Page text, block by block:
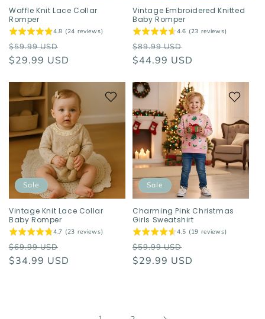
Waffle Knit Lace Collar
Romper
4.8 (24 reviews)
Regular
price
$59.99 USD
price
$29.99 USD
Vintage Embroidered Knitted
Baby Romper
4.6 (23 reviews)
Regular
price
$89.99 USD
price
$44.99 USD
Sale
Vintage Knit Lace Collar
Baby Romper
4.7 (23 reviews)
Regular
price
$69.99 USD
price
$34.99 USD
Sale
Charming Pink Christmas
Girls Sweatshirt
4.5 (19 reviews)
Regular
price
$59.99 USD
price
$29.99 USD